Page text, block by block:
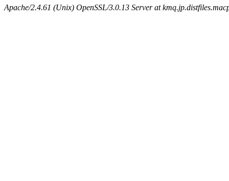
Apache/2.4.61 (Unix) OpenSSL/3.0.13 Server at